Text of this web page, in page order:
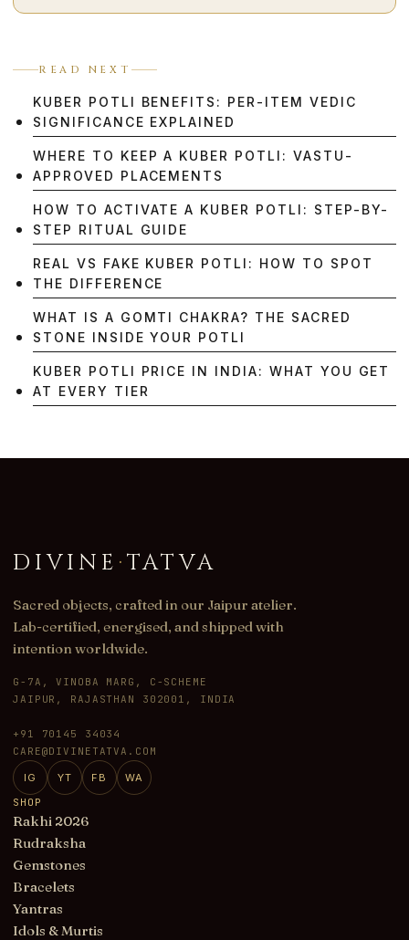
READ NEXT
KUBER POTLI BENEFITS: PER-ITEM VEDIC
SIGNIFICANCE EXPLAINED
WHERE TO KEEP A KUBER POTLI: VASTU-
APPROVED PLACEMENTS
HOW TO ACTIVATE A KUBER POTLI: STEP-BY-
STEP RITUAL GUIDE
REAL VS FAKE KUBER POTLI: HOW TO SPOT
THE DIFFERENCE
WHAT IS A GOMTI CHAKRA? THE SACRED
STONE INSIDE YOUR POTLI
KUBER POTLI PRICE IN INDIA: WHAT YOU GET
AT EVERY TIER
DIVINE ·TATVA
Sacred objects, crafted in our Jaipur atelier.
Lab-certified, energised, and shipped with
intention worldwide.
G-7A, VINOBA MARG, C-SCHEME
JAIPUR, RAJASTHAN 302001, INDIA
+91 70145 34034
CARE@DIVINETATVA.COM
IG YT FB
WA
SHOP
Rakhi 2026
Rudraksha
Gemstones
Bracelets
Yantras
Idols & Murtis